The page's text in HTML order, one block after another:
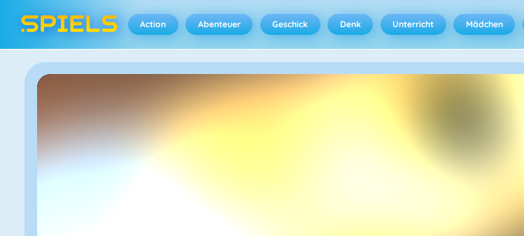
Action Abenteuer Geschick Denk Unterricht Mädchen